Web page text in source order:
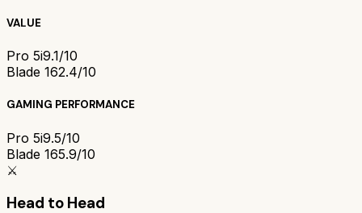
VALUE
Pro 5i9.1/10
Blade 162.4/10
GAMING PERFORMANCE
Pro 5i9.5/10
Blade 165.9/10
⚔️
Head to Head